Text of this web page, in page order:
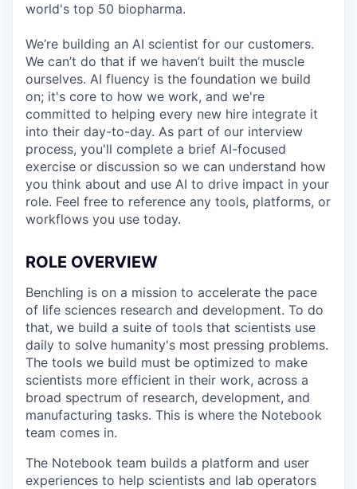
world's top 50 biopharma.
We’re building an AI scientist for our customers.
We can’t do that if we haven’t built the muscle
ourselves. AI fluency is the foundation we build
on; it's core to how we work, and we're
committed to helping every new hire integrate it
into their day-to-day. As part of our interview
process, you'll complete a brief AI-focused
exercise or discussion so we can understand how
you think about and use AI to drive impact in your
role. Feel free to reference any tools, platforms, or
workflows you use today.
ROLE OVERVIEW
Benchling is on a mission to accelerate the pace
of life sciences research and development. To do
that, we build a suite of tools that scientists use
daily to solve humanity's most pressing problems.
The tools we build must be optimized to make
scientists more efficient in their work, across a
broad spectrum of research, development, and
manufacturing tasks. This is where the Notebook
team comes in.
The Notebook team builds a platform and user
experiences to help scientists and lab operators